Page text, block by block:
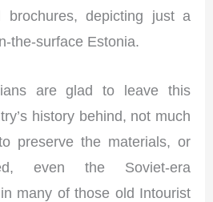
depicting just a
the-surface Estonia.
are glad to leave this
history behind, not much
preserve the materials, or
even the Soviet-era
many of those old Intourist